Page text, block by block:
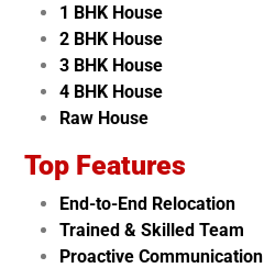
1 BHK House
2 BHK House
3 BHK House
4 BHK House
Raw House
Top Features
End-to-End Relocation
Trained & Skilled Team
Proactive Communication